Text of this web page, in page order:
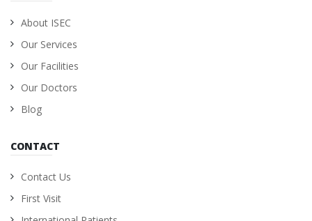
About ISEC
Our Services
Our Facilities
Our Doctors
Blog
CONTACT
Contact Us
First Visit